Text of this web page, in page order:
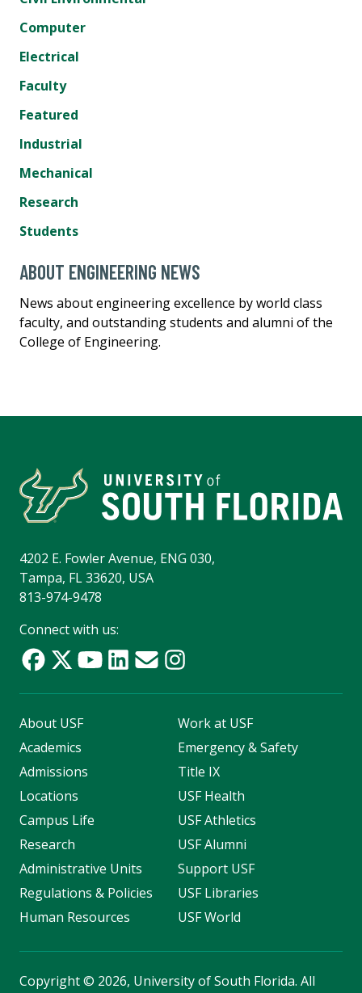
Computer
Electrical
Faculty
Featured
Industrial
Mechanical
Research
Students
ABOUT ENGINEERING NEWS
News about engineering excellence by world class
faculty, and outstanding students and alumni of the
College of Engineering.
4202 E. Fowler Avenue, ENG 030,
Tampa, FL 33620, USA
813-974-9478
Connect with us:
About USF
Academics
Admissions
Locations
Campus Life
Research
Administrative Units
Regulations & Policies
Human Resources
Work at USF
Emergency & Safety
Title IX
USF Health
USF Athletics
USF Alumni
Support USF
USF Libraries
USF World
Copyright© 2026, University of South Florida. All